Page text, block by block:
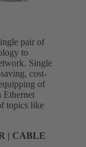
pair of
to
Single
cost-
of
Ethernet
topics like
| CABLE